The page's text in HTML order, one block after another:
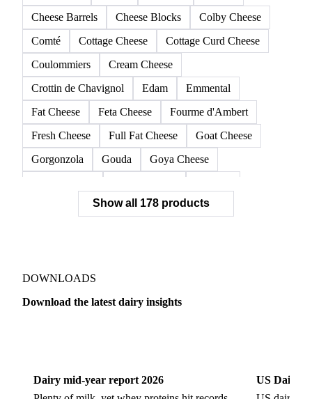
Cheese Barrels
Cheese Blocks
Colby Cheese
Comté
Cottage Cheese
Cottage Curd Cheese
Coulommiers
Cream Cheese
Crottin de Chavignol
Edam
Emmental
Fat Cheese
Feta Cheese
Fourme d'Ambert
Fresh Cheese
Full Fat Cheese
Goat Cheese
Gorgonzola
Gouda
Goya Cheese
Hispanic Cheese
Italian Cheese
Mozzarella
Parmesan Cheese
Parmigiano Reggiano
Quartirolo Lombardo
Raclette Reblochon
Show all 178 products
DOWNLOADS
Download the latest dairy insights
Dairy mid-year report 2026
US Dairy